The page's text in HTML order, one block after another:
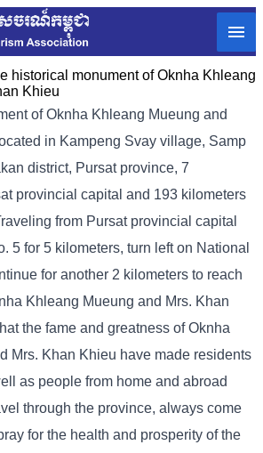
historical monument of Oknha Khleang
Khieu
of Oknha Khleang Mueung and
in Kampeng Svay village, Samp
district, Pursat province, 7
provincial capital and 193 kilometers
from Pursat provincial capital
5 for 5 kilometers, turn left on National
for another 2 kilometers to reach
Khleang Mueung and Mrs. Khan
the fame and greatness of Oknha
Mrs. Khan Khieu have made residents
as people from home and abroad
through the province, always come
for the health and prosperity of the